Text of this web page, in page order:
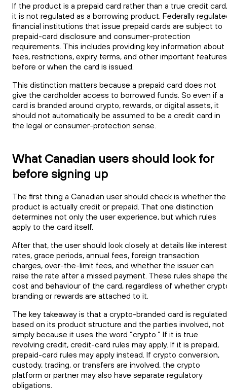
If the product is a prepaid card rather than a true credit card,
it is not regulated as a borrowing product. Federally
financial institutions that issue prepaid cards are subject to
prepaid-card disclosure and consumer-protection
requirements. This includes providing key information about
fees, restrictions, expiry terms, and other important features
before or when the card is issued.
This distinction matters because a prepaid card does not
give the cardholder access to borrowed funds. So even if a
card is branded around crypto, rewards, or digital assets, it
should not automatically be assumed to be a credit card in
the legal or consumer-protection sense.
What Canadian users should look for
before signing up
The first thing a Canadian user should check is whether the
product is actually credit or prepaid. That one distinction
determines not only the user experience, but which rules
apply to the card itself.
After that, the user should look closely at details like interest
rates, grace periods, annual fees, foreign transaction
charges, over-the-limit fees, and whether the issuer can
raise the rate after a missed payment. These rules shape
cost and behaviour of the card, regardless of whether
branding or rewards are attached to it.
The key takeaway is that a crypto-branded card is regulated
based on its product structure and the parties involved, not
simply because it uses the word “crypto.” If it is true
revolving credit, credit-card rules may apply. If it is prepaid,
prepaid-card rules may apply instead. If crypto conversion,
custody, trading, or transfers are involved, the crypto
platform or partner may also have separate regulatory
obligations.